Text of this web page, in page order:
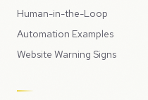
Human-in-the-Loop
Automation Examples
Website Warning Signs